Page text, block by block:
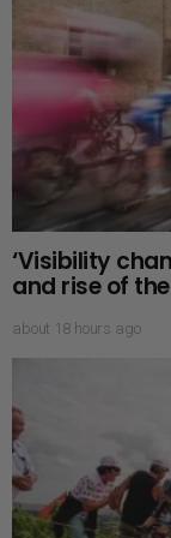
‘Visibility
and rise of
about 18 hours ago